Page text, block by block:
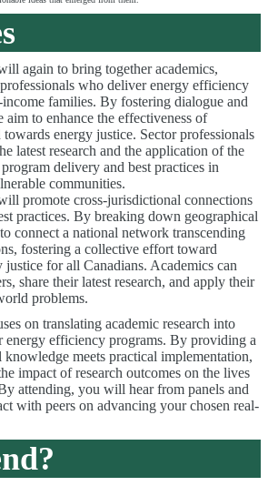
again to bring together academics,
who deliver energy efficiency
families. By fostering dialogue and
aim to enhance the effectiveness of
energy justice. Sector professionals
latest research and the application of the
delivery and best practices in
communities.
promote cross-jurisdictional connections
practices. By breaking down geographical
connect a national network transcending
fostering a collective effort toward
justice for all Canadians. Academics can
share their latest research, and apply their
problems.
on translating academic research into
energy efficiency programs. By providing a
knowledge meets practical implementation,
impact of research outcomes on the lives
attending, you will hear from panels and
with peers on advancing your chosen real-